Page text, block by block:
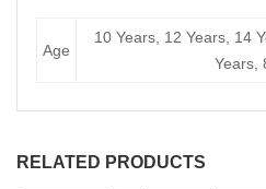
Age
10 Years, 12 Years, 14
Years,
RELATED PRODUCTS